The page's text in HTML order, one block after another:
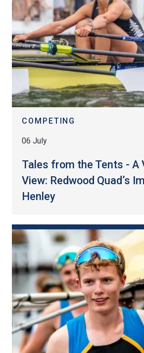
COMPETING
06 July
Tales from the Tents - A
View: Redwood Quad’s
Henley